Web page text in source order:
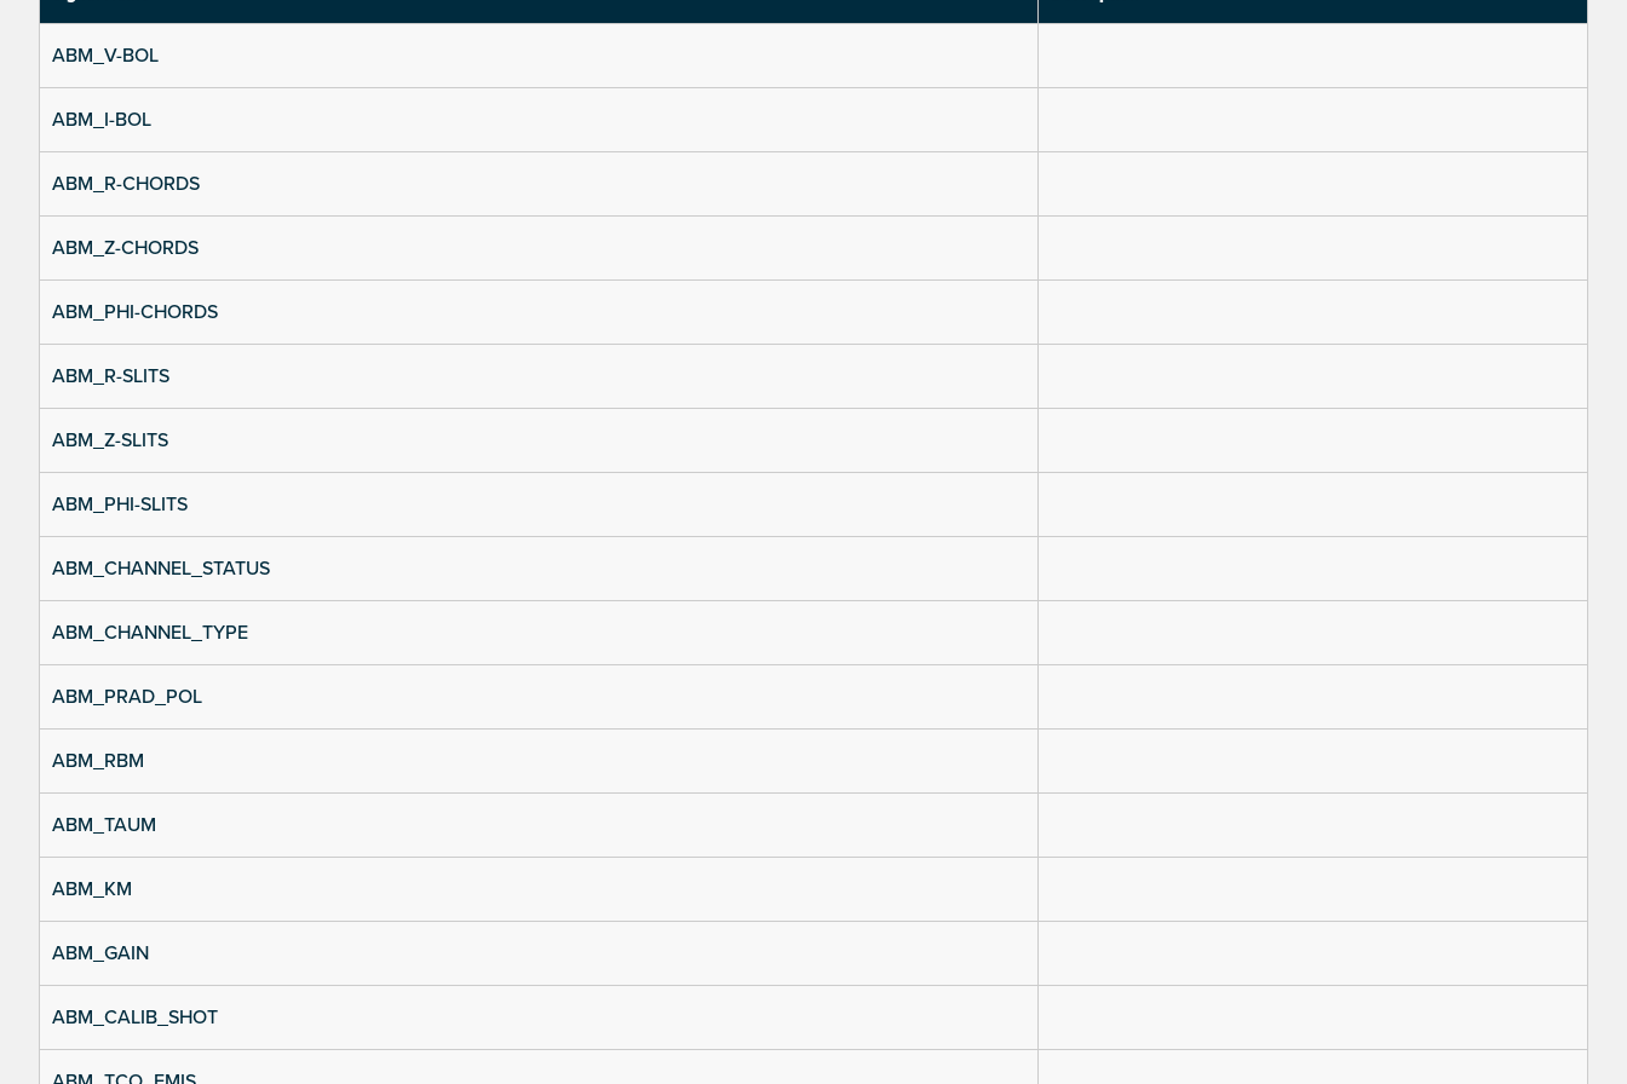
ABM_V-BOL
ABM_I-BOL
ABM_R-CHORDS
ABM_Z-CHORDS
ABM_PHI-CHORDS
ABM_R-SLITS
ABM_Z-SLITS
ABM_PHI-SLITS
ABM_CHANNEL_STATUS
ABM_CHANNEL_TYPE
ABM_PRAD_POL
ABM_RBM
ABM_TAUM
ABM_KM
ABM_GAIN
ABM_CALIB_SHOT